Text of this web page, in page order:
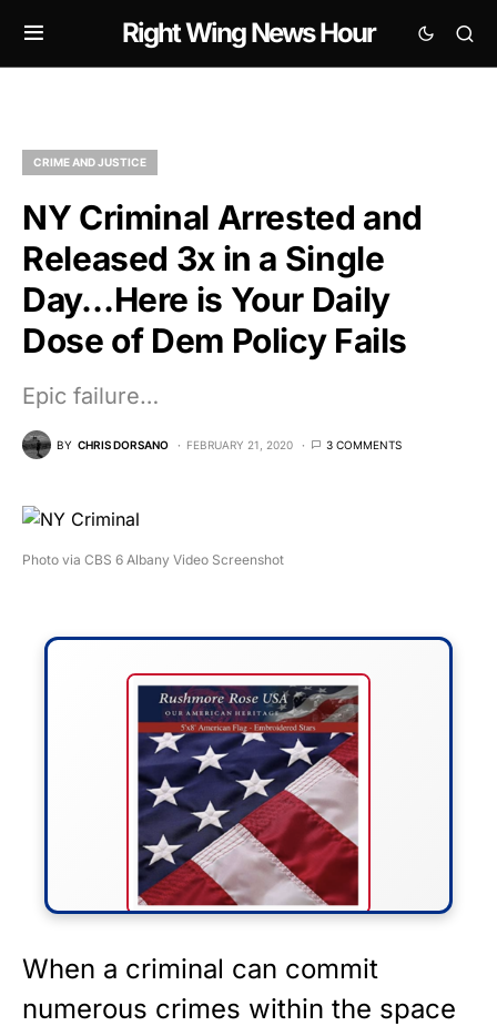
Right Wing News Hour
CRIME AND JUSTICE
NY Criminal Arrested and
Released 3x in a Single
Day…Here is Your Daily
Dose of Dem Policy Fails
Epic failure…
BY CHRIS DORSANO FEBRUARY 21, 2020 3 COMMENTS
Photo via CBS 6 Albany Video Screenshot
FLY THE STARS &
STRIPES!
When a criminal can commit
numerous crimes within the space